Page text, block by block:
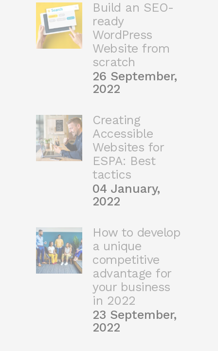
Build an SEO-
ready
WordPress
Website from
scratch
26 September,
2022
Creating
Accessible
Websites for
ESPA: Best
tactics
04 January,
2022
How to develop
a unique
competitive
advantage for
your business
in 2022
23 September,
2022